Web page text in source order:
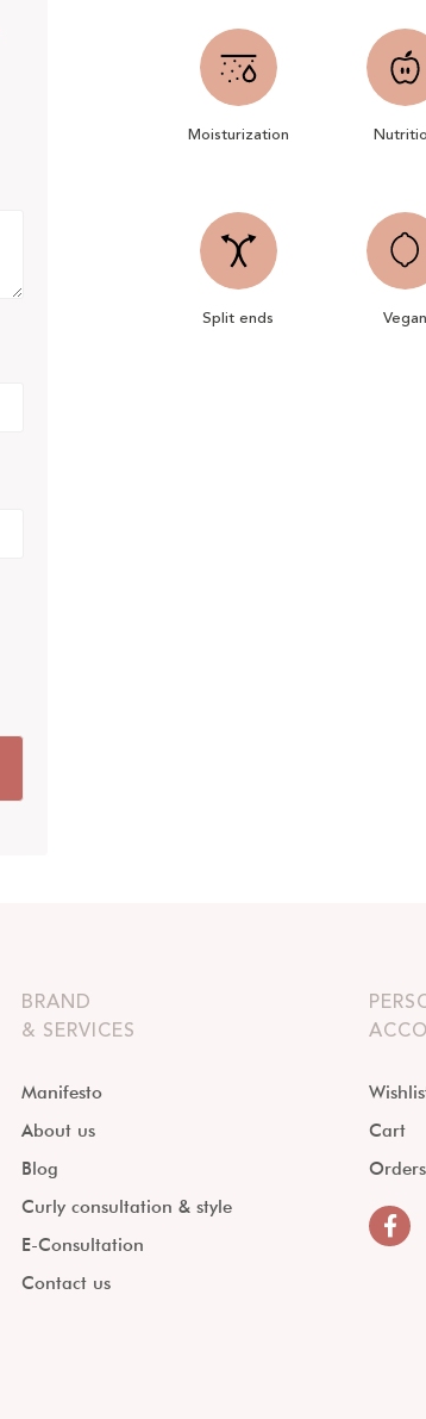
Moisturization
Split ends Vegan
BRAND
& SERVICES
Manifesto
About us
Blog
Curly consultation & style
E-Consultation
Contact us
Cart
Orders